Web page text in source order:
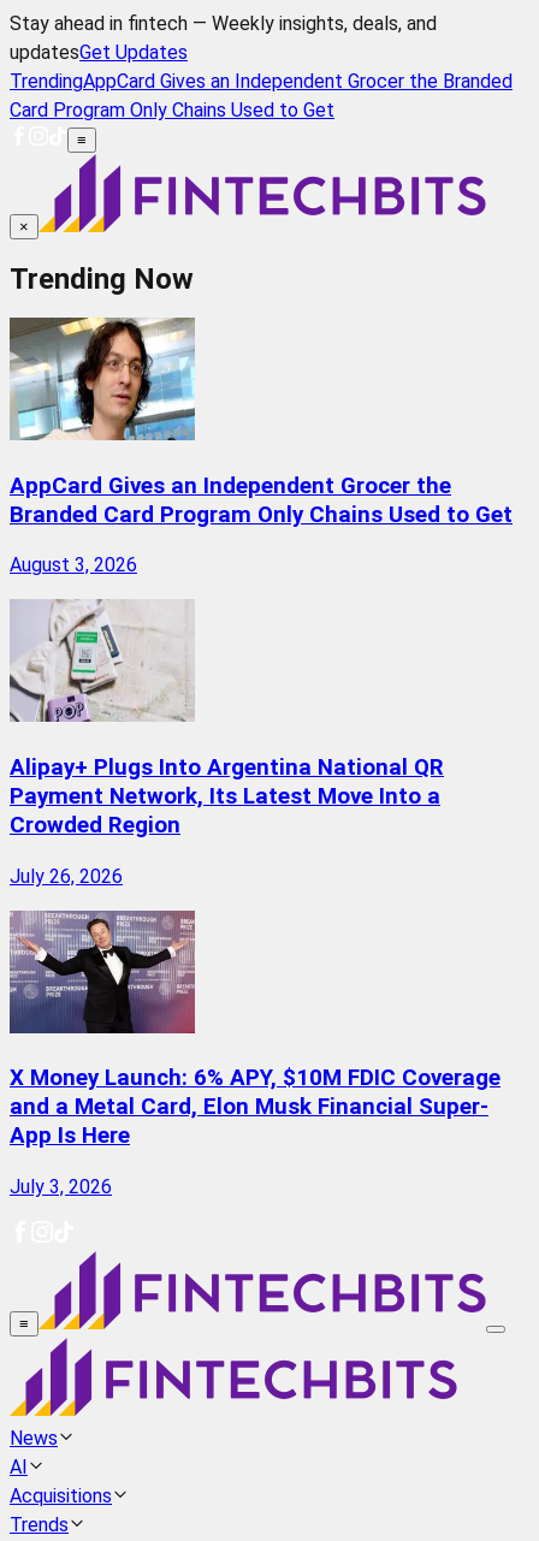
Stay ahead in fintech — Weekly insights, deals, and
updatesGet Updates
TrendingAppCard Gives an Independent Grocer the Branded
Card Program Only Chains Used to Get
≡
×
Trending Now
AppCard Gives an Independent Grocer the
Branded Card Program Only Chains Used to Get
August 3, 2026
Alipay+ Plugs Into Argentina National QR
Payment Network, Its Latest Move Into a
Crowded Region
July 26, 2026
X Money Launch: 6% APY, $10M FDIC Coverage
and a Metal Card, Elon Musk Financial Super-
App Is Here
July 3, 2026
≡
News
AI
Acquisitions
Trends